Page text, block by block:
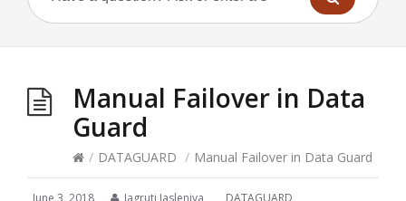
Manual Failover in Data
Guard
/ DATAGUARD / Manual Failover in Data Guard
June 3, 2018 Jagruti Jasleniya DATAGUARD